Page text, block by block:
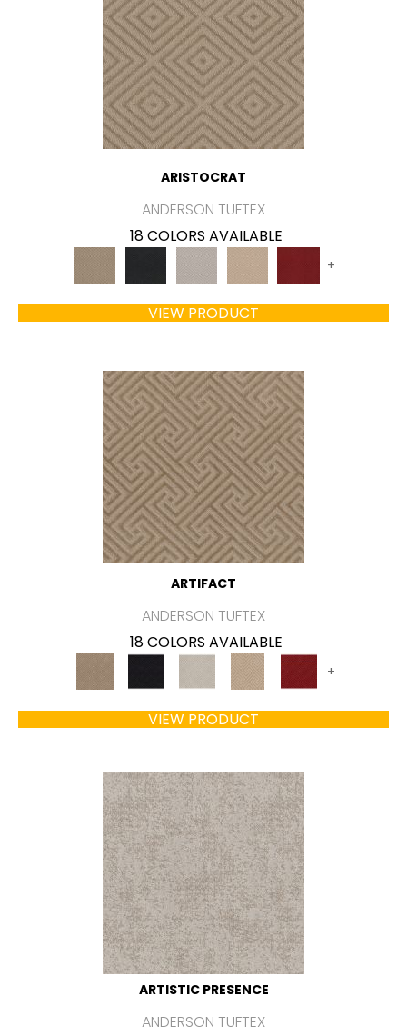
ARISTOCRAT
ANDERSON TUFTEX
18 COLORS AVAILABLE
+
VIEW PRODUCT
ARTIFACT
ANDERSON TUFTEX
18 COLORS AVAILABLE
+
VIEW PRODUCT
ARTISTIC PRESENCE
ANDERSON TUFTEX